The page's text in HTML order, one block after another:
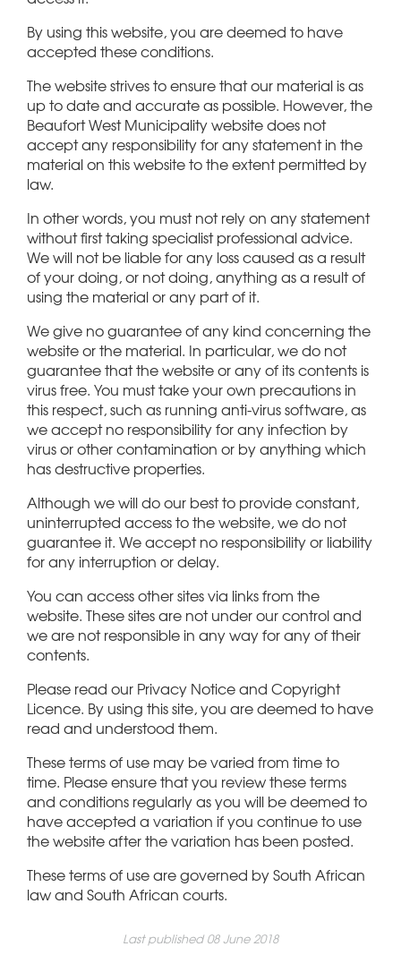
By using this website, you are deemed to have
accepted these conditions.
The website strives to ensure that our material is as
up to date and accurate as possible. However, the
Beaufort West Municipality website does not
accept any responsibility for any statement in the
material on this website to the extent permitted by
law.
In other words, you must not rely on any statement
without first taking specialist professional advice.
We will not be liable for any loss caused as a result
of your doing, or not doing, anything as a result of
using the material or any part of it.
We give no guarantee of any kind concerning the
website or the material. In particular, we do not
guarantee that the website or any of its contents is
virus free. You must take your own precautions in
this respect, such as running anti-virus software, as
we accept no responsibility for any infection by
virus or other contamination or by anything which
has destructive properties.
Although we will do our best to provide constant,
uninterrupted access to the website, we do not
guarantee it. We accept no responsibility or liability
for any interruption or delay.
You can access other sites via links from the
website. These sites are not under our control and
we are not responsible in any way for any of their
contents.
Please read our Privacy Notice and Copyright
Licence. By using this site, you are deemed to have
read and understood them.
These terms of use may be varied from time to
time. Please ensure that you review these terms
and conditions regularly as you will be deemed to
have accepted a variation if you continue to use
the website after the variation has been posted.
These terms of use are governed by South African
law and South African courts.
Last published 08 June 2018